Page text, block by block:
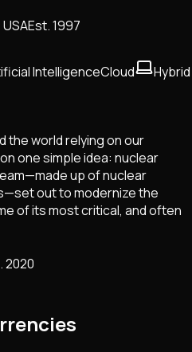
Est.1997
IntelligenceCloud Hybrid
the world relying on our
one simple idea: nuclear
up of nuclear
out to modernize the
of its most critical, and often
2020